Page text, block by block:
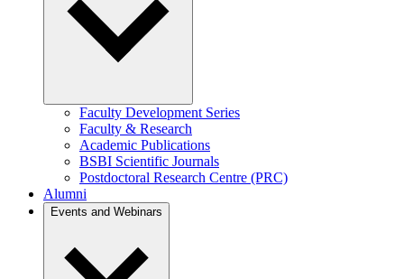
Faculty Development Series
Faculty & Research
Academic Publications
BSBI Scientific Journals
Postdoctoral Research Centre (PRC)
Alumni
Events and Webinars